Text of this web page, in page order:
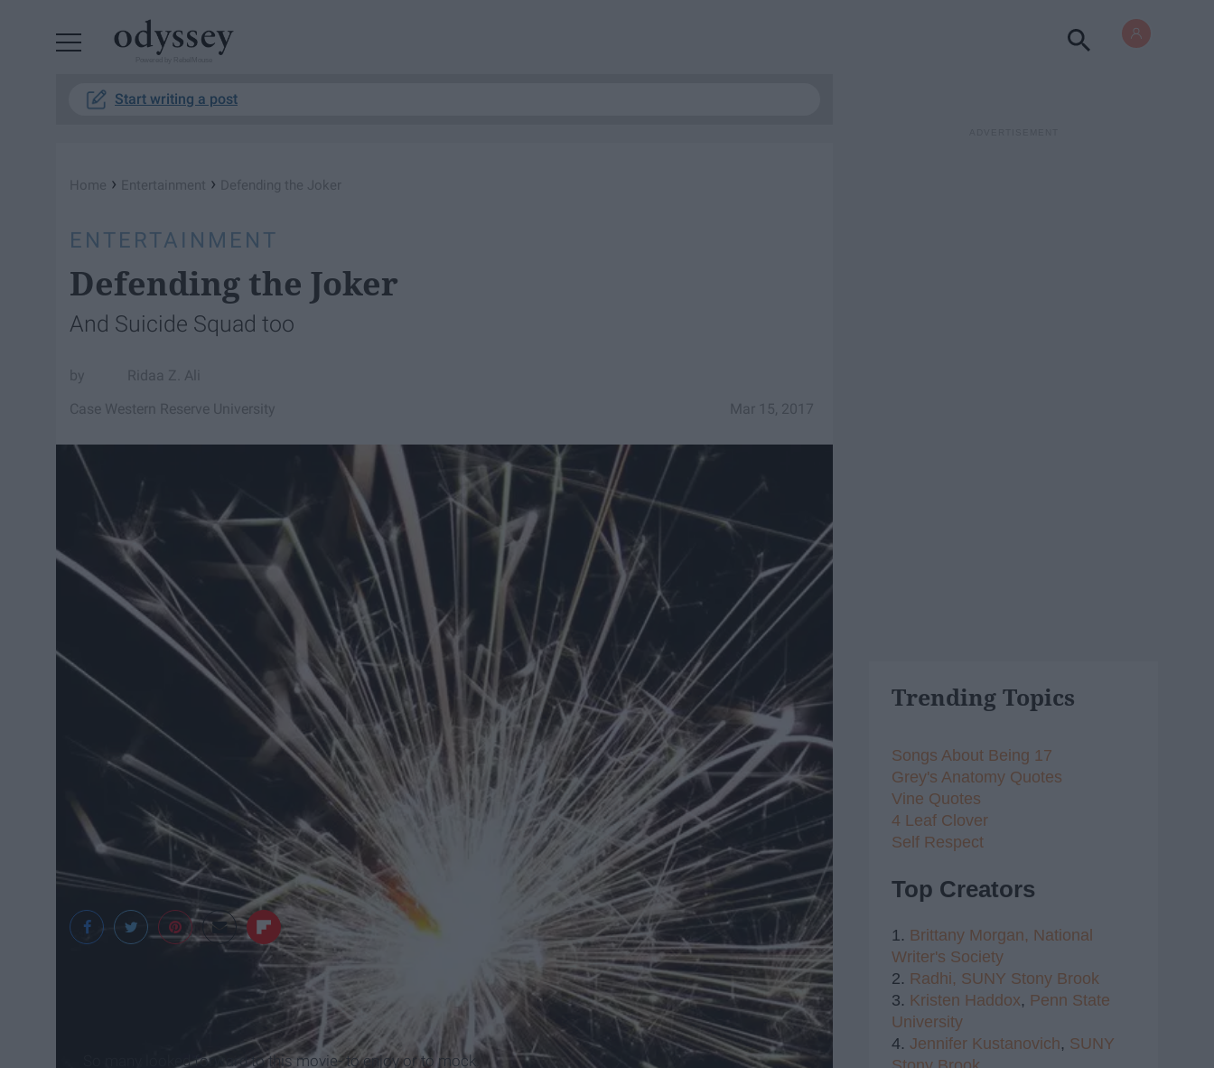
Start writing a post
Home › Entertainment › Defending the Joker
ENTERTAINMENT
Defending the Joker
And Suicide Squad too
Ridaa Z. Ali
Mar 15, 2017
Case Western Reserve University
pexels.com
So many looked forward to this movie- to enjoy or to mock.
Trending Topics
Songs About Being 17
Grey's Anatomy Quotes
Vine Quotes
4 Leaf Clover
Self Respect
Top Creators
1. Brittany Morgan, National
Writer's Society
2. Radhi, SUNY Stony Brook
3. Kristen Haddox, Penn State
University
4. Jennifer Kustanovich, SUNY